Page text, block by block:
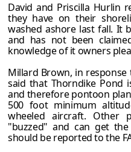
David and Priscilla Hurlin
they have on their
washed ashore last fall. It
and has not been
knowledge of it owners
Millard Brown, in
said that Thorndike Pond
and therefore pontoon
500 foot minimum
wheeled aircraft. Other
"buzzed" and can get
should be reported to the